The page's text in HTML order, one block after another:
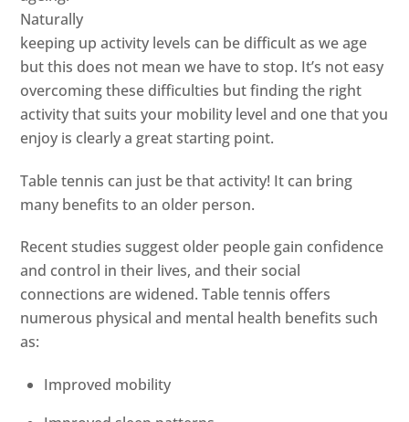
Naturally
keeping up activity levels can be difficult as we age
but this does not mean we have to stop. It’s not easy
overcoming these difficulties but finding the right
activity that suits your mobility level and one that you
enjoy is clearly a great starting point.
Table tennis can just be that activity! It can bring
many benefits to an older person.
Recent studies suggest older people gain confidence
and control in their lives, and their social
connections are widened. Table tennis offers
numerous physical and mental health benefits such
as:
Improved mobility